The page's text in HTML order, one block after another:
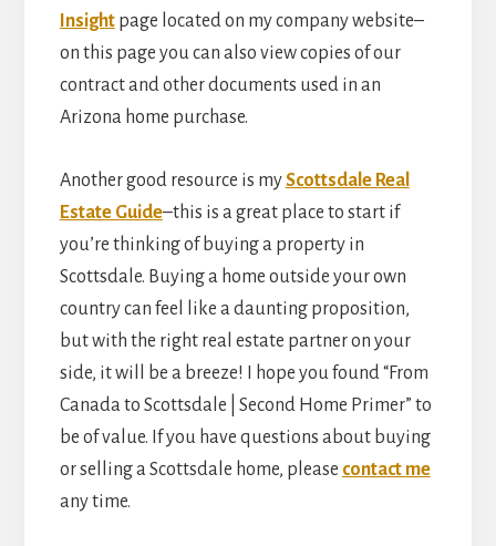
Insightpage located on my company website–
on this page you can also view copies of our
contract and other documents used in an
Arizona home purchase.
Another good resource is myScottsdale Real
Estate Guide–this is a great place to start if
you’re thinking of buying a property in
Scottsdale. Buying a home outside your own
country can feel like a daunting proposition,
but with the right real estate partner on your
side, it will be a breeze! I hope you found “From
Canada to Scottsdale | Second Home Primer” to
be of value. If you have questions about buying
or selling a Scottsdale home, please contact me
any time.